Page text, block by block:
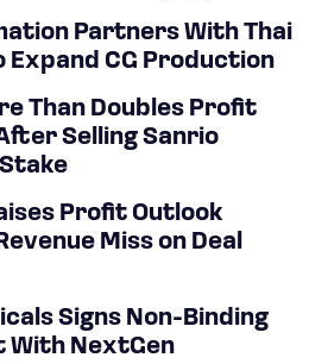
Partners With Thai
Expand CG Production
Than Doubles Profit
Selling Sanrio
Profit Outlook
Miss on Deal
Signs Non-Binding
With NextGen